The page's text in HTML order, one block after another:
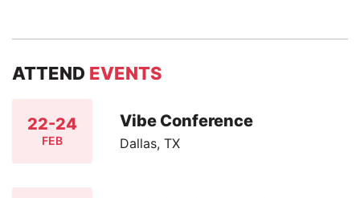
ATTEND EVENTS
22-24
FEB
Vibe Conference
Dallas, TX